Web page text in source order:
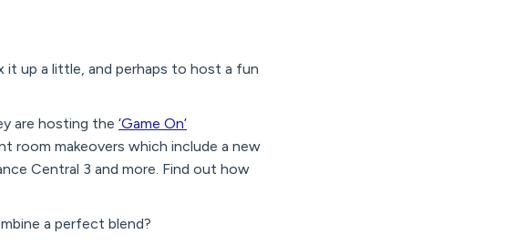
up a little, and perhaps to host a fun
are hosting the ‘Game On’
room makeovers which include a new
Central 3 and more. Find out how
a perfect blend?